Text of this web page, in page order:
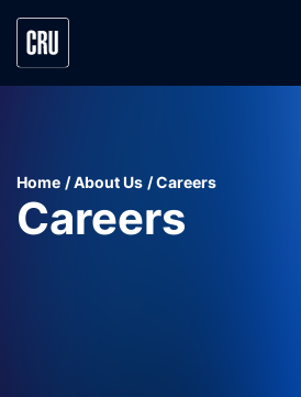
Home About Us Careers
Careers